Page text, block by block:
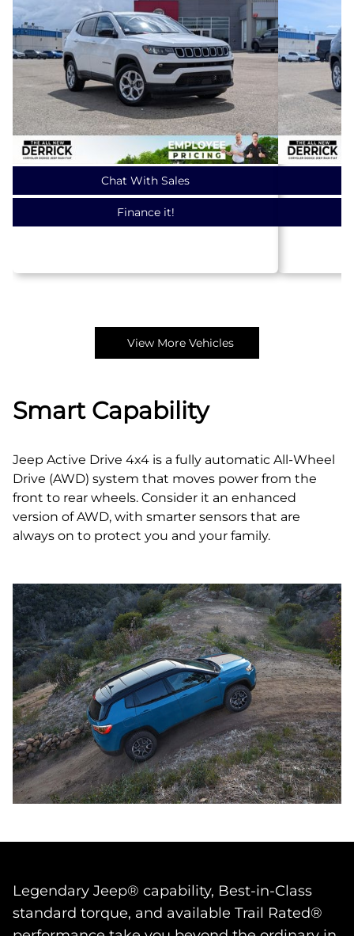
Chat With Sales
Finance it!
View More Vehicles
Smart Capability
Jeep Active Drive 4x4 is a fully automatic All‑Wheel
Drive (AWD) system that moves power from the
front to rear wheels. Consider it an enhanced
version of AWD, with smarter sensors that are
always on to protect you and your family.
Legendary Jeep® capability, Best‑in‑Class
standard torque, and available Trail Rated®